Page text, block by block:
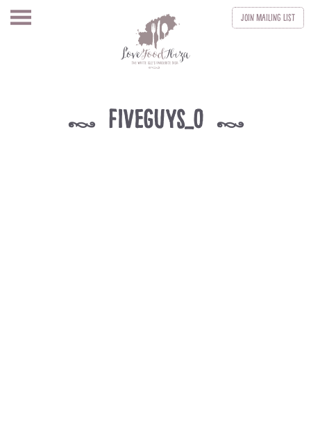
JoinMailing List
k fiveguys_0 k